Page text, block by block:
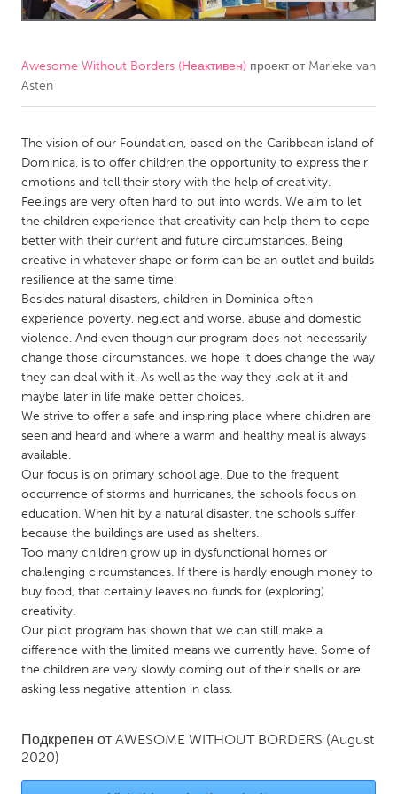
Amherstburg
Kingston
Kitchener-Waterloo
South Shore
Toronto
MALAYSIA
Kuala Lumpur
NETHERLANDS
Leiden
Rotterdam
Utrecht
QATAR
Qatar
SINGAPORE
UNITED KINGDOM
Glasgow
UNITED STATES
Ann Arbor, MI
Austin, TX
Baltimore, MD
Boston, MA
Chicago, IL
Detroit, MI
Durham, NC
Awesome Without Borders (Неактивен) проект от Marieke van
Asten
The vision of our Foundation, based on the Caribbean island of
Dominica, is to offer children the opportunity to express their
emotions and tell their story with the help of creativity.
Feelings are very often hard to put into words. We aim to let
the children experience that creativity can help them to cope
better with their current and future circumstances. Being
creative in whatever shape or form can be an outlet and builds
resilience at the same time.
Besides natural disasters, children in Dominica often
experience poverty, neglect and worse, abuse and domestic
violence. And even though our program does not necessarily
change those circumstances, we hope it does change the way
they can deal with it. As well as the way they look at it and
maybe later in life make better choices.
We strive to offer a safe and inspiring place where children are
seen and heard and where a warm and healthy meal is always
available.
Our focus is on primary school age. Due to the frequent
occurrence of storms and hurricanes, the schools focus on
education. When hit by a natural disaster, the schools suffer
because the buildings are used as shelters.
Too many children grow up in dysfunctional homes or
challenging circumstances. If there is hardly enough money to
buy food, that certainly leaves no funds for (exploring)
creativity.
Our pilot program has shown that we can still make a
difference with the limited means we currently have. Some of
the children are very slowly coming out of their shells or are
asking less negative attention in class.
Подкрепен от AWESOME WITHOUT BORDERS (August
2020)